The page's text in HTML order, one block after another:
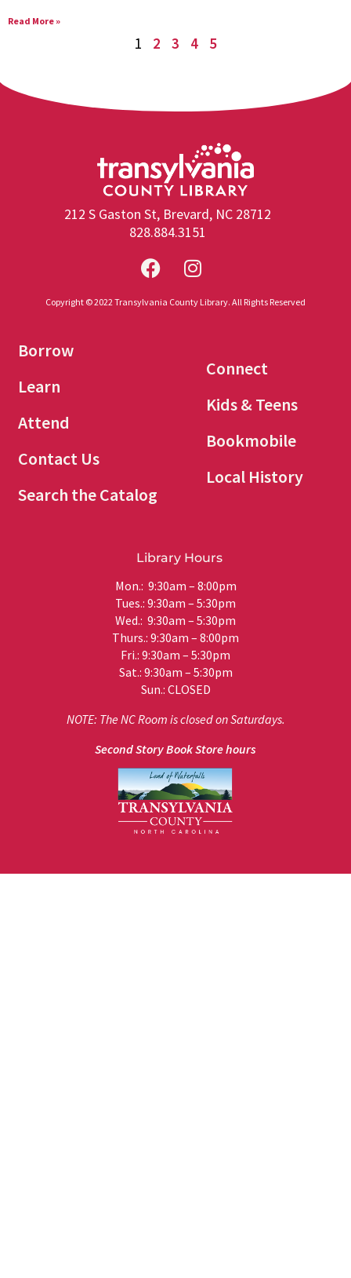
Read More »
1 2 3 4 5
212 S Gaston St, Brevard, NC 28712
828.884.3151
Copyright © 2022 Transylvania County Library. All Rights Reserved
Borrow
Learn
Attend
Contact Us
Search the Catalog
Connect
Kids & Teens
Bookmobile
Local History
Library Hours
Mon.: 9:30am – 8:00pm
Tues.: 9:30am – 5:30pm
Wed.: 9:30am – 5:30pm
Thurs.: 9:30am – 8:00pm
Fri.: 9:30am – 5:30pm
Sat.: 9:30am – 5:30pm
Sun.: CLOSED
NOTE: The NC Room is closed on Saturdays.
Second Story Book Store hours